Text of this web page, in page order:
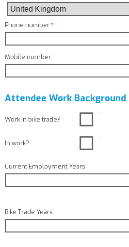
Phone number*
Mobile number
Attendee Work Background
Work in bike trade?
In work?
Current Employment Years
Bike Trade Years